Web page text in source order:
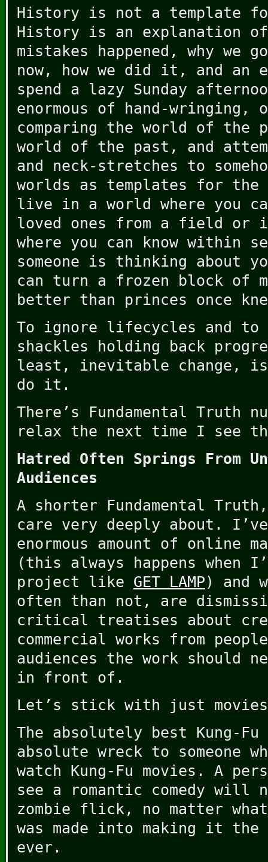
History is not a template
History is an explanation
mistakes happened, why we
now, how we did it, and an
spend a lazy Sunday
enormous of hand-
comparing the world of the
world of the past, and
and neck-stretches to
worlds as templates for the
live in a world where you
loved ones from a field or
where you can know within
someone is thinking about
can turn a frozen block of
better than princes once
To ignore lifecycles and to
shackles holding back
least, inevitable change, is
do it.
There’s Fundamental Truth
relax the next time I see
Hatred Often Springs From
Audiences
A shorter Fundamental
care very deeply about.
enormous amount of online
(this always happens when
project like GET LAMP) and
often than not, are
critical treatises about
commercial works from
audiences the work should
in front of.
Let’s stick with just
The absolutely best Kung-
absolute wreck to someone
watch Kung-Fu movies. A
see a romantic comedy will
zombie flick, no matter
was made into making it
ever.